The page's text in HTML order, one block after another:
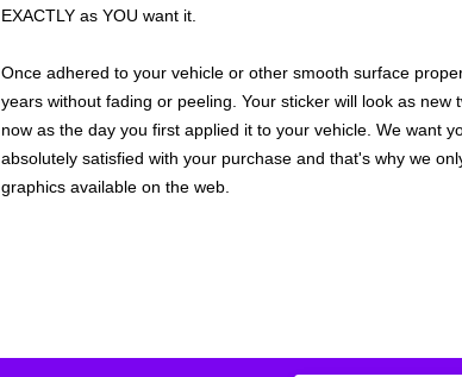
EXACTLY as YOU want it.
Once adhered to your vehicle or other smooth surface
years without fading or peeling. Your sticker will look as new
now as the day you first applied it to your vehicle. We want
absolutely satisfied with your purchase and that's why we
graphics available on the web.